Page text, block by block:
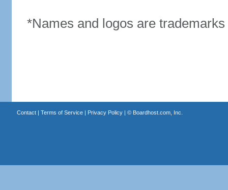
*Names and logos are
Contact| Terms of Service| Privacy Policy| © Boardhost.com, Inc.